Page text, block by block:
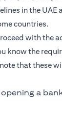
in the UAE
countries.
with the
know the
that these
a